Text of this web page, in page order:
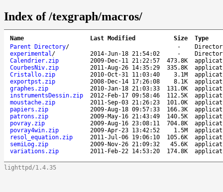
Index of /texgraph/macros/
Name Last Modified Size
Type
Parent Directory/ -
experimental/ 2014-Jun-18 21:54:02 -
Calendrier.zip
2009-Dec-11 21:22:57 473.8K
CourbesNiv.zip
2011-Aug-26 14:35:29 335.8K
Cristallo.zip
2010-Oct-31 11:03:40 3.1M
exportpst.zip
2008-Dec-14 17:26:08 8.1K
graphes.zip
2010-Jan-18 21:03:33 131.0K
instrumentsDessin.zip
2012-Feb-17 09:58:46 112.5K
moustache.zip
2011-Sep-03 21:26:23 101.0K
papiers.zip
2009-Aug-18 09:57:33 166.3K
patrons.zip
2009-May-16 21:43:49 140.5K
povray.zip
2009-Aug-16 23:08:11 704.8K
povray4win.zip
2009-Apr-23 13:42:52 1.5M
resol_equation.zip
2011-Jul-06 19:06:10 105.6K
semiLog.zip
2009-Nov-26 21:09:32 45.6K
variations.zip
2011-Feb-22 14:53:20 174.8K
lighttpd/1.4.35